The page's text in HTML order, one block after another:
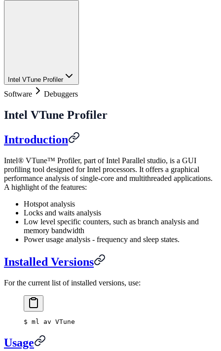
Intel VTune Profiler
Software Debuggers
Intel VTune Profiler
Introduction
Intel® VTune™ Profiler, part of Intel Parallel studio, is a GUI
profiling tool designed for Intel processors. It offers a graphical
performance analysis of single-core and multithreaded applications.
A highlight of the features:
Hotspot analysis
Locks and waits analysis
Low level specific counters, such as branch analysis and
memory bandwidth
Power usage analysis - frequency and sleep states.
Installed Versions
For the current list of installed versions, use:
$ ml av VTune
Usage